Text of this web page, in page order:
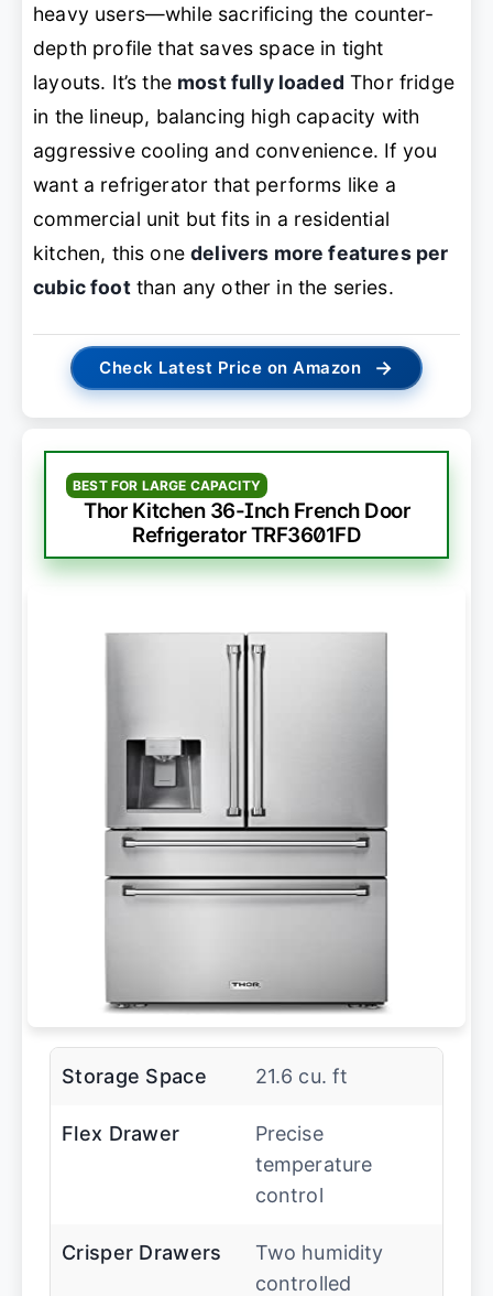
heavy users—while sacrificing the counter-
depth profile that saves space in tight
layouts. It’s the most fully loaded Thor fridge
in the lineup, balancing high capacity with
aggressive cooling and convenience. If you
want a refrigerator that performs like a
commercial unit but fits in a residential
kitchen, this onedelivers more features per
cubic footthan any other in the series.
Check Latest Price on Amazon →
BEST FOR LARGE CAPACITY
Thor Kitchen 36-Inch French Door
Refrigerator TRF3601FD
Storage Space 21.6 cu. ft
Flex Drawer
Precise
temperature
control
Crisper Drawers
Two humidity
controlled